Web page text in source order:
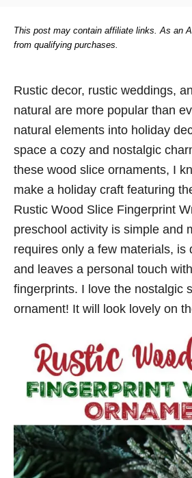
This post may contain affiliate links. As an
from qualifying purchases.
Rustic decor, rustic weddings,
natural are more popular than
natural elements into holiday
space a cozy and nostalgic
these wood slice ornaments, I
make a holiday craft featuring
Rustic Wood Slice Fingerprint
preschool activity is simple and
requires only a few materials, is
and leaves a personal touch
fingerprints. I love the nostalgic
ornament! It will look lovely on